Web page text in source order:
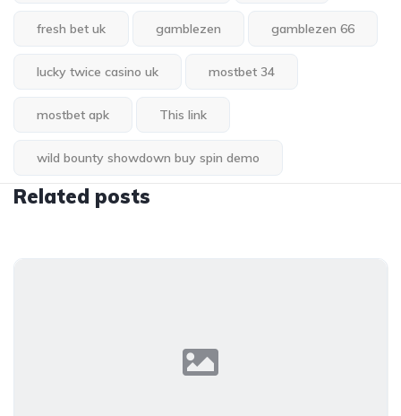
fresh bet uk gamblezen gamblezen 66
lucky twice casino uk mostbet 34
mostbet apk This link
wild bounty showdown buy spin demo
Related posts